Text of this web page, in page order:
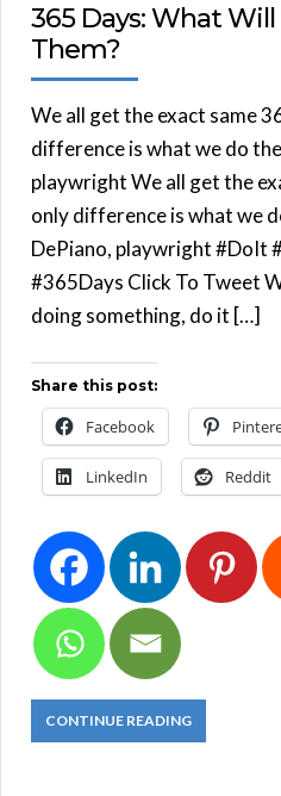
365 Days: What
Them?
We all get the exact same
difference is what we do
playwright We all get the
only difference is what we
DePiano, playwright #DoIt
#365Days Click To Tweet
doing something, do it […]
Share this post:
Facebook
LinkedIn Reddit
CONTINUE READING